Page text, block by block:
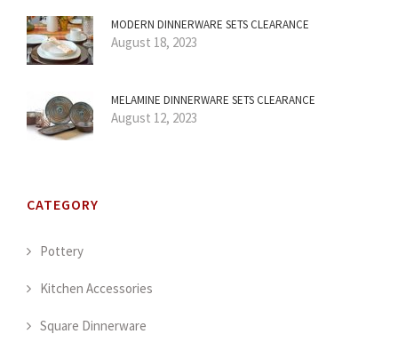
MODERN DINNERWARE SETS CLEARANCE
August 18, 2023
MELAMINE DINNERWARE SETS CLEARANCE
August 12, 2023
CATEGORY
Pottery
Kitchen Accessories
Square Dinnerware